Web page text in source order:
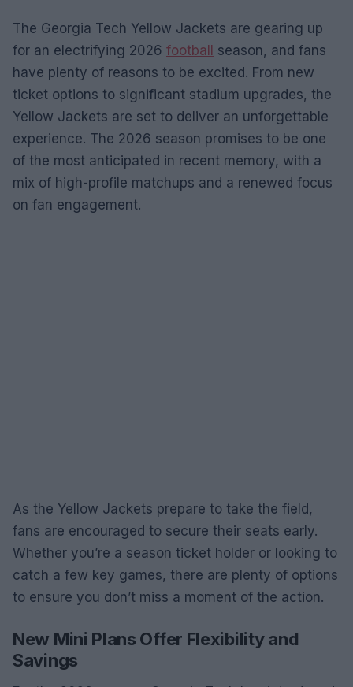
The Georgia Tech Yellow Jackets are gearing up
for an electrifying 2026 football
season, and fans
have plenty of reasons to be excited. From new
ticket options to significant stadium upgrades, the
Yellow Jackets are set to deliver an unforgettable
experience. The 2026 season promises to be one
of the most anticipated in recent memory, with a
mix of high-profile matchups and a renewed focus
on fan engagement.
As the Yellow Jackets prepare to take the field,
fans are encouraged to secure their seats early.
Whether you’re a season ticket holder or looking to
catch a few key games, there are plenty of options
to ensure you don’t miss a moment of the action.
New Mini Plans Offer Flexibility and
Savings